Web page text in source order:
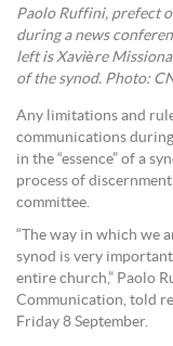
Paolo Ruffini, prefect
during a news
left is Xavière
of the synod. Photo:
Any limitations and
communications
in the “essence” of a
process of
committee.
“The way in which we
synod is very
entire church,” Paolo
Communication, told
Friday 8 September.